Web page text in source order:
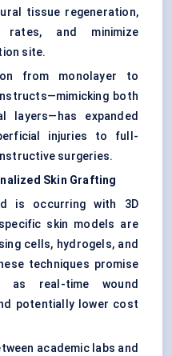
tissue regeneration,
and minimize
site.
from monolayer to
both
layers—has expanded
injuries to full-
surgeries.
Skin Grafting
is occurring with 3D
skin models are
cells, hydrogels, and
techniques promise
as real-time wound
potentially lower cost
academic labs and